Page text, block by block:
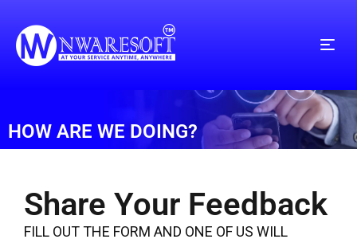
HOW ARE WE DOING?
Share Your Feedback
FILL OUT THE FORM AND ONE OF US WILL